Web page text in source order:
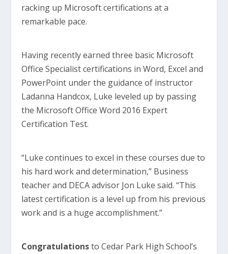
racking up Microsoft certifications at a
remarkable pace.
Having recently earned three basic Microsoft
Office Specialist certifications in Word, Excel and
PowerPoint under the guidance of instructor
Ladanna Handcox, Luke leveled up by passing
the Microsoft Office Word 2016 Expert
Certification Test.
“Luke continues to excel in these courses due to
his hard work and determination,” Business
teacher and DECA advisor Jon Luke said. “This
latest certification is a level up from his previous
work and is a huge accomplishment.”
Congratulationsto Cedar Park High School’s